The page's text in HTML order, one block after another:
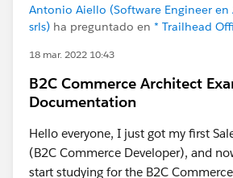
feed the same fulfillment
rules, inventory reservation, and
can collide. The cleanest pattern I've
Order Delivery Group routing logic
shared inventory layer underneath.
the edge of it. Worth doing a proper
review before the customizations
Antonio Aiello (Software Engineer en
srls) ha preguntado en * Trailhead
18 mar. 2022 10:43
B2C Commerce Architect
Documentation
Hello everyone, I just got my first
(B2C Commerce Developer), and
start studying for the B2C